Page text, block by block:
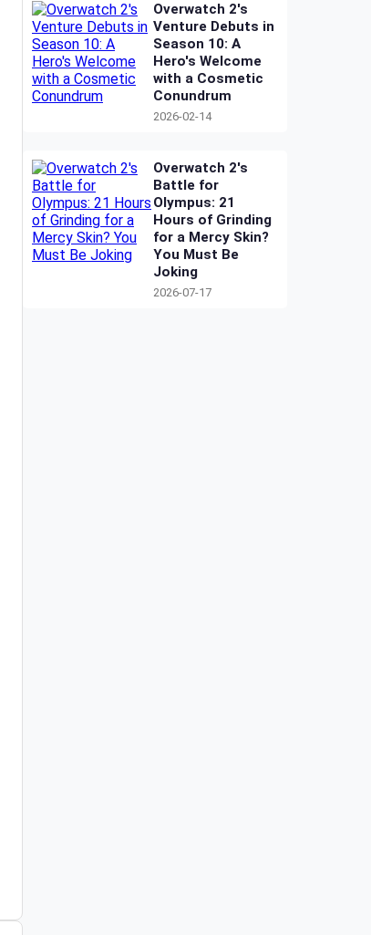
Overwatch 2's
Venture Debuts in
Season 10: A
Hero's Welcome
with a Cosmetic
Conundrum
2026-02-14
Overwatch 2's
Battle for
Olympus: 21
Hours of Grinding
for a Mercy Skin?
You Must Be
Joking
2026-07-17